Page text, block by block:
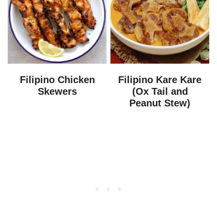
Filipino Chicken
Skewers
Filipino Kare Kare
(Ox Tail and
Peanut Stew)